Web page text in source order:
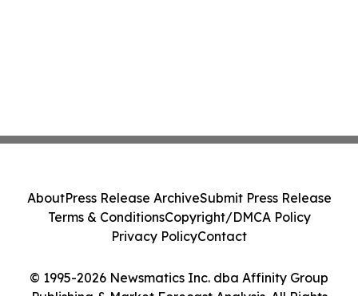
© 1995-2026 Newsmatics Inc. dba Affinity Group
AboutPress Release ArchiveSubmit Press Release
Terms & ConditionsCopyright/DMCA Policy
Privacy PolicyContact